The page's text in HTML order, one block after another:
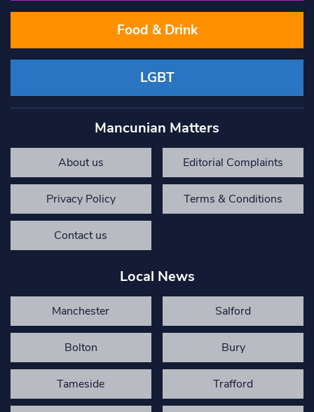
Food & Drink
LGBT
Mancunian Matters
About us Editorial Complaints
Privacy Policy Terms & Conditions
Contact us
Local News
Manchester Salford
Bolton Bury
Tameside Trafford